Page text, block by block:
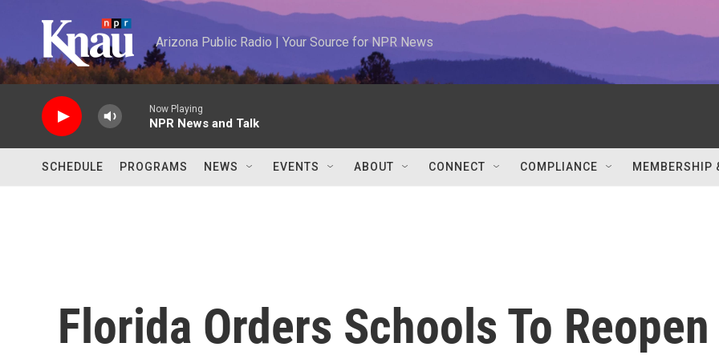
Arizona Public Radio | Your Source for NPR News
Now Playing
NPR News and Talk
SCHEDULE PROGRAMS NEWS EVENTS ABOUT CONNECT COMPLIANCE MEMBERSHIP
Florida Orders Schools To Reopen